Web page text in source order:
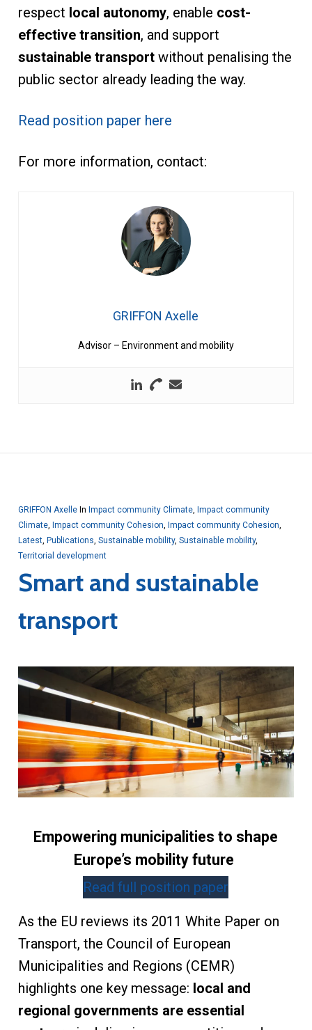
respect local autonomy, enable cost-
effective transition, and support
sustainable transportwithout penalising the
public sector already leading the way.
Read position paper here
For more information, contact:
GRIFFON Axelle
Advisor – Environment and mobility
GRIFFON Axelle In Impact community Climate, Impact community
Climate, Impact community Cohesion, Impact community Cohesion,
Latest, Publications, Sustainable mobility, Sustainable mobility,
Territorial development
Smart and sustainable
transport
Empowering municipalities to shape
Europe’s mobility future
Read full position paper
As the EU reviews its 2011 White Paper on
Transport, the Council of European
Municipalities and Regions (CEMR)
highlights one key message: local and
regional governments are essential